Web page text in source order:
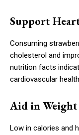
Support
Consuming
cholesterol and
nutrition facts
cardiovascular
Aid in
Low in calories and